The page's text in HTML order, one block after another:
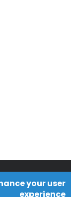
your user
experience